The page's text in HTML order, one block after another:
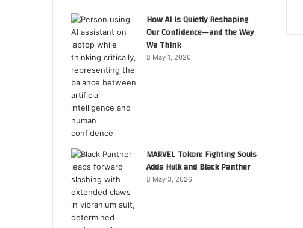
How AI Is Quietly Reshaping
Our Confidence—and the Way
We Think
May 1, 2026
MARVEL Tokon: Fighting Souls
Adds Hulk and Black Panther
May 3, 2026